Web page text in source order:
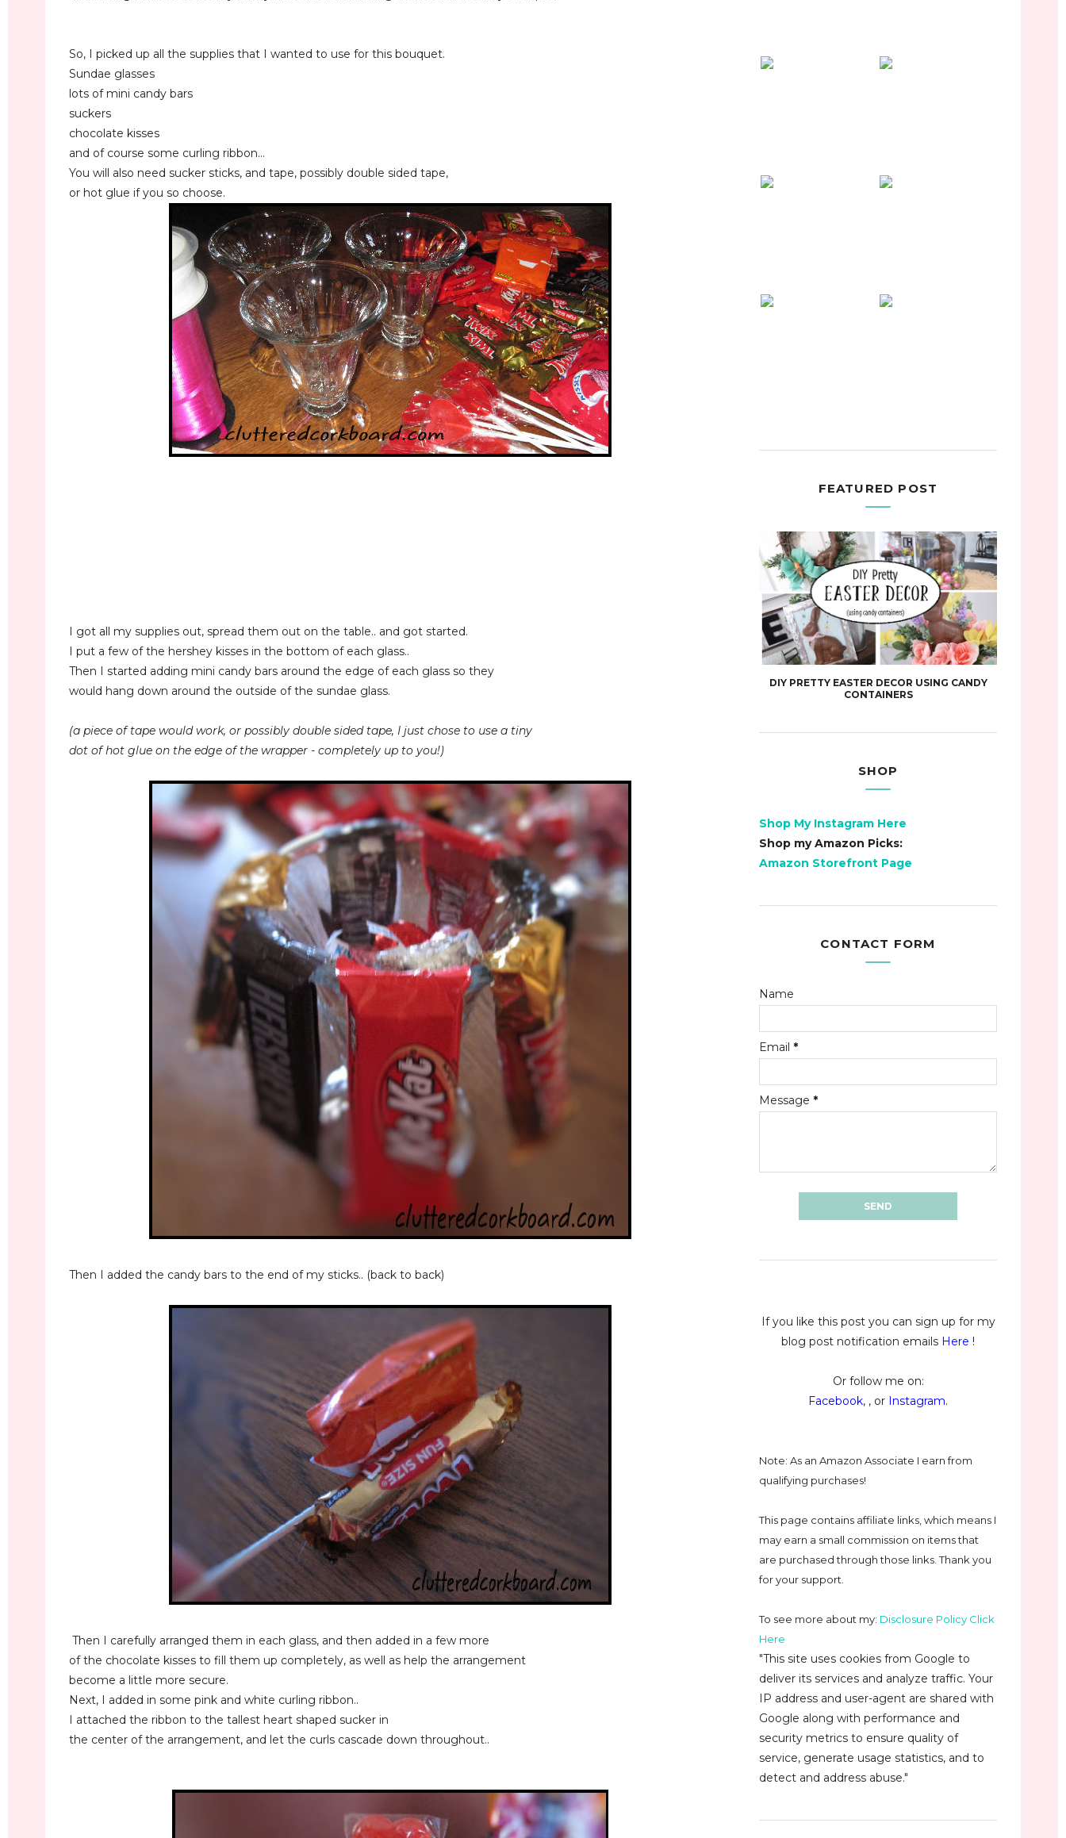
So, I picked up all the supplies that I wanted to use for this bouquet.
Sundae glasses
lots of mini candy bars
suckers
chocolate kisses
and of course some curling ribbon...
You will also need sucker sticks, and tape, possibly double sided tape,
or hot glue if you so choose.
I got all my supplies out, spread them out on the table.. and got started.
I put a few of the hershey kisses in the bottom of each glass..
Then I started adding mini candy bars around the edge of each glass so they
would hang down around the outside of the sundae glass.
(a piece of tape would work, or possibly double sided tape, I just chose to use a tiny
dot of hot glue on the edge of the wrapper - completely up to you!)
Then I added the candy bars to the end of my sticks.. (back to back)
Then I carefully arranged them in each glass, and then added in a few more
of the chocolate kisses to fill them up completely, as well as help the arrangement
become a little more secure.
Next, I added in some pink and white curling ribbon..
I attached the ribbon to the tallest heart shaped sucker in
the center of the arrangement, and let the curls cascade down throughout..
FEATURED POST
DIY PRETTY EASTER DECOR USING CANDY
CONTAINERS
SHOP
Shop My Instagram Here
Shop my Amazon Picks:
Amazon Storefront Page
CONTACT FORM
Name
Email *
Message *
If you like this post you can sign up for my
blog post notification emails Here !
Or follow me on:
Facebook, , or Instagram.
Note: As an Amazon Associate I earn from
qualifying purchases!
This page contains affiliate links, which means I
may earn a small commission on items that
are purchased through those links. Thank you
for your support.
To see more about my: Disclosure Policy Click
Here
"This site uses cookies from Google to
deliver its services and analyze traffic. Your
IP address and user-agent are shared with
Google along with performance and
security metrics to ensure quality of
service, generate usage statistics, and to
detect and address abuse."